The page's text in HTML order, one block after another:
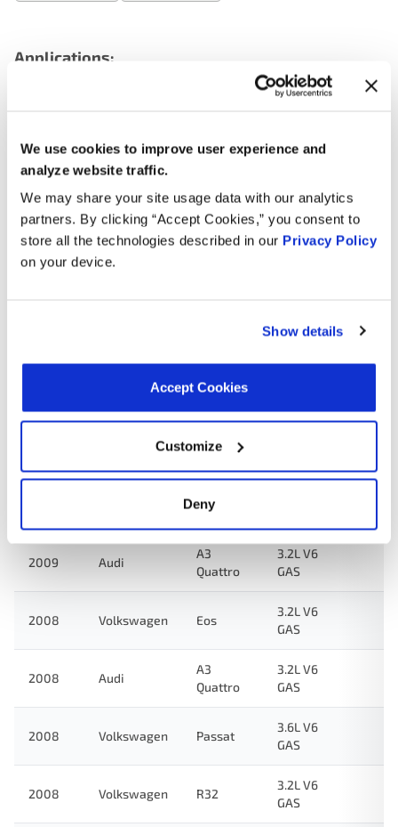
We use cookies to improve user experience and
analyze website traffic.
We may share your site usage data with our analytics
partners. By clicking “Accept Cookies,” you consent to
store all the technologies described in our Privacy Policy
on your device.
Show details
Accept Cookies
Customize
Deny
Applications:
Year Make
2011 Volkswagen CC
3.6L V6
GAS
2010
GAS
Volkswagen
Passat
CC
Volkswagen CC
Quattro
2009 Audi
A3
Quattro
3.2L V6
GAS
2008 Volkswagen Eos
3.2L V6
GAS
2008 Audi
A3
Quattro
3.2L V6
GAS
2008 Volkswagen Passat
3.6L V6
GAS
2008 Volkswagen R32
3.2L V6
GAS